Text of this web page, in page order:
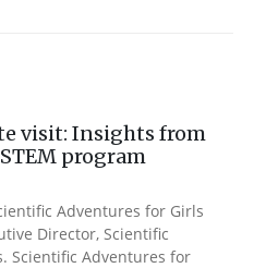
visit: Insights from
program
Adventures for Girls
Director, Scientific
Scientific Adventures for